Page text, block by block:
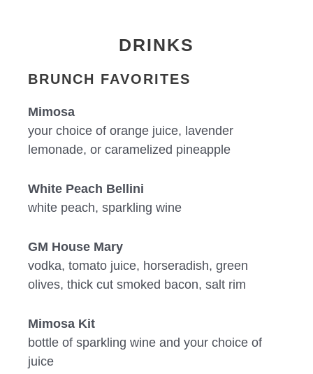
DRINKS
BRUNCH FAVORITES
Mimosa
your choice of orange juice, lavender
lemonade, or caramelized pineapple
White Peach Bellini
white peach, sparkling wine
GM House Mary
vodka, tomato juice, horseradish, green
olives, thick cut smoked bacon, salt rim
Mimosa Kit
bottle of sparkling wine and your choice of
juice